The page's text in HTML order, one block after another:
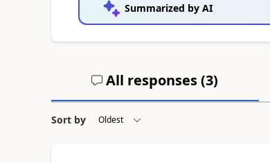
Summarized by AI
All responses (3)
Sort by